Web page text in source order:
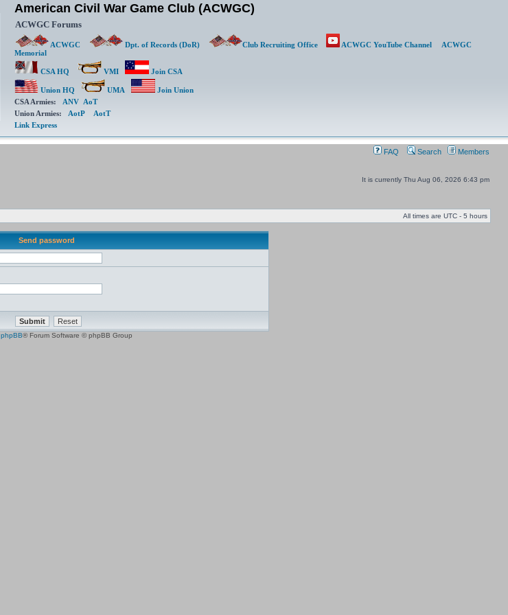
American Civil War Game Club (ACWGC)
ACWGC Forums
ACWGC Dpt. of Records (DoR) Club Recruiting Office ACWGC YouTube Channel
ACWGC
Memorial
CSA HQ VMI Join CSA
Union HQ UMA
Join Union
CSA Armies: ANV AoT
Union Armies: AotP
AotT
Link Express
FAQ Search Members
It is currently Thu Aug 06, 2026 6:43 pm
All times are UTC - 5 hours
Send password
phpBB® Forum Software © phpBB Group